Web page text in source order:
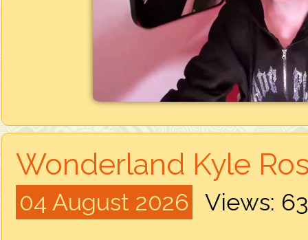
Wonderland Kyle
04 August 2026 Views: